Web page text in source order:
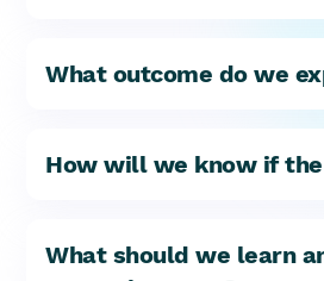
What outcome do we
How will we know if
What should we learn